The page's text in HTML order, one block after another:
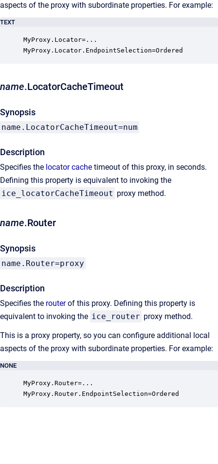
aspects of the proxy with subordinate properties. For example:
TEXT
MyProxy.Locator=...
MyProxy.Locator.EndpointSelection=Ordered
name.LocatorCacheTimeout
Synopsis
name.LocatorCacheTimeout=num
Description
Specifies the locator cache timeout of this proxy, in seconds.
Defining this property is equivalent to invoking the
ice_locatorCacheTimeout proxy method.
name.Router
Synopsis
name.Router=proxy
Description
Specifies the routerof this proxy. Defining this property is
equivalent to invoking the ice_router proxy method.
This is a proxy property, so you can configure additional local
aspects of the proxy with subordinate properties. For example:
NONE
MyProxy.Router=...
MyProxy.Router.EndpointSelection=Ordered